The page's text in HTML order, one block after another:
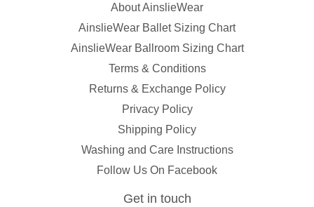
About AinslieWear
AinslieWear Ballet Sizing Chart
AinslieWear Ballroom Sizing Chart
Terms & Conditions
Returns & Exchange Policy
Privacy Policy
Shipping Policy
Washing and Care Instructions
Follow Us On Facebook
Get in touch